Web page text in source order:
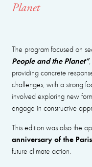
Planet
The program focused on
People and the Planet”
providing concrete
challenges, with a strong
involved exploring new
engage in constructive
This edition was also the
anniversary of the
future climate action.